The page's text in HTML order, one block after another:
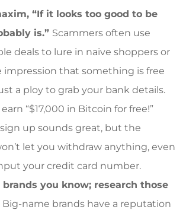
“If it looks too good to be
is.” Scammers often use
deals to lure in naive shoppers or
impression that something is free
a ploy to grab your bank details.
“$17,000 in Bitcoin for free!”
up sounds great, but the
let you withdraw anything, even
your credit card number.
you know; research those
Big-name brands have a reputation